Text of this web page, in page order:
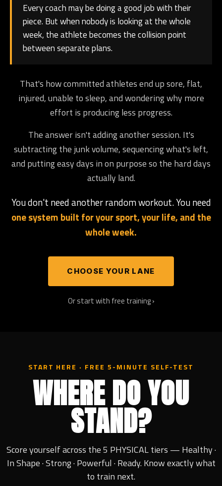
Every coach may be doing a good job with their
piece. But when nobody is looking at the whole
week, the athlete becomes the collision point
between separate plans.
That's how committed athletes end up sore, flat,
injured, unable to sleep, and wondering why more
effort is producing less progress.
The answer isn't adding another session. It's
subtracting the junk volume, sequencing what's left,
and putting easy days in on purpose so the hard days
actually land.
You don't need another random workout. You need
one system built for your sport, your life, and the
whole week.
CHOOSE YOUR LANE
Or start with free training ›
START HERE · FREE 5-MINUTE SELF-TEST
WHERE DO YOU
STAND?
Score yourself across the 5 PHYSICAL tiers — Healthy ·
In Shape · Strong · Powerful · Ready. Know exactly what
to train next.